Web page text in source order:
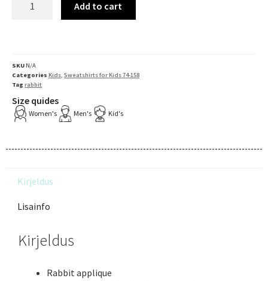
Add to cart
SKU N/A
Categories Kids Sweatshirts for Kids 74-158
Tag rabbit
Size quides
Women's Men's Kid's
Kirjeldus
Lisainfo
Kirjeldus
Rabbit applique